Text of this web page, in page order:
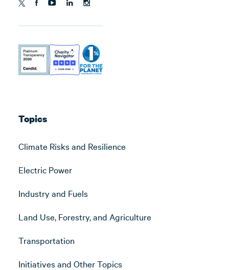
Topics
Climate Risks and Resilience
Electric Power
Industry and Fuels
Land Use, Forestry, and Agriculture
Transportation
Initiatives and Other Topics